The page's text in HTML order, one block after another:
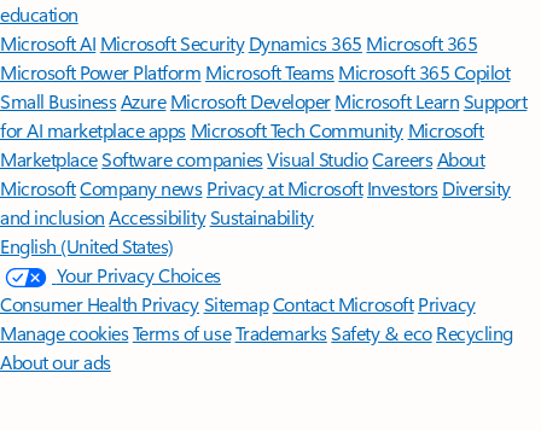
education
Microsoft AI Microsoft Security Dynamics 365 Microsoft 365
Microsoft Power Platform Microsoft TeamsMicrosoft 365 Copilot
Small BusinessAzure Microsoft DeveloperMicrosoft LearnSupport
for AI marketplace apps Microsoft Tech Community Microsoft
MarketplaceSoftware companiesVisual StudioCareersAbout
MicrosoftCompany news Privacy at Microsoft Investors Diversity
and inclusion AccessibilitySustainability
English (United States)
Your Privacy Choices
Consumer Health PrivacySitemapContact Microsoft Privacy
Manage cookiesTerms of useTrademarksSafety & eco Recycling
About our ads